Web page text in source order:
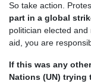
So take action.
part in a global
politician elected
aid, you are
If this was any
Nations (UN) trying